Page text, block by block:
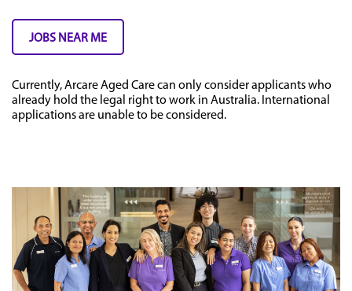
JOBS NEAR ME
Currently, Arcare Aged Care can only consider applicants who
already hold the legal right to work in Australia. International
applications are unable to be considered.